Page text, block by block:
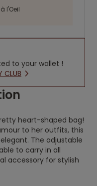
l'Oeil
to your wallet !
heart-shaped bag!
to her outfits, this
The adjustable
to carry in all
accessory for stylish